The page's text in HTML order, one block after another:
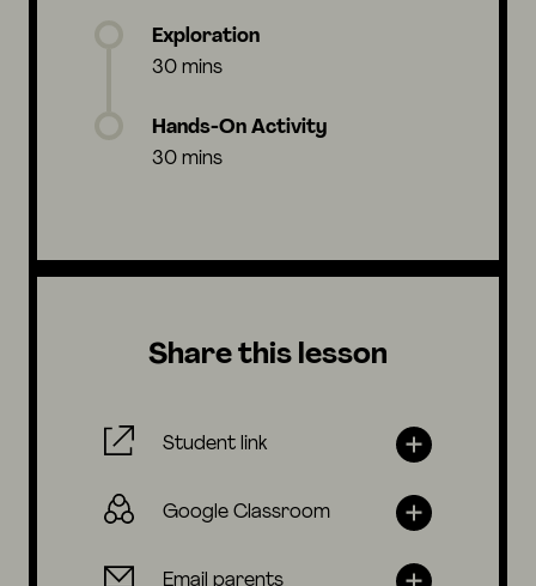
Exploration
30 mins
Hands-On Activity
30 mins
Share this lesson
Student link
Google Classroom
Email parents